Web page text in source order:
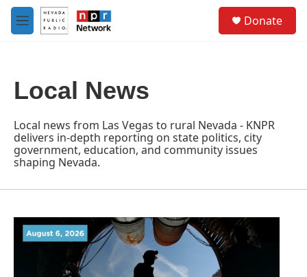
Skip to main content
M
e
Donate
Local News
Local news from Las Vegas to rural Nevada - KNPR
delivers in-depth reporting on state politics, city
government, education, and community issues
shaping Nevada.